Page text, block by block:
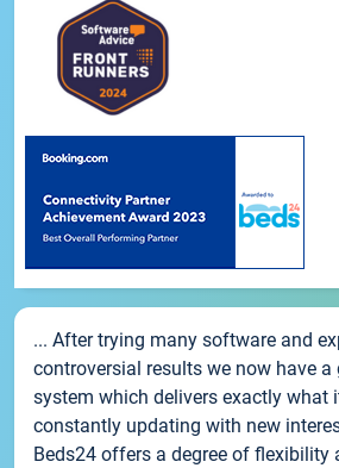
... After trying many software and
controversial results we now have a
system which delivers exactly what
constantly updating with new
Beds24 offers a degree of flexibility